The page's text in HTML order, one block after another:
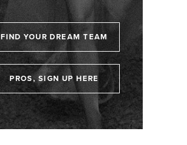
FIND YOUR DREAM TEAM
PROS, SIGN UP HERE